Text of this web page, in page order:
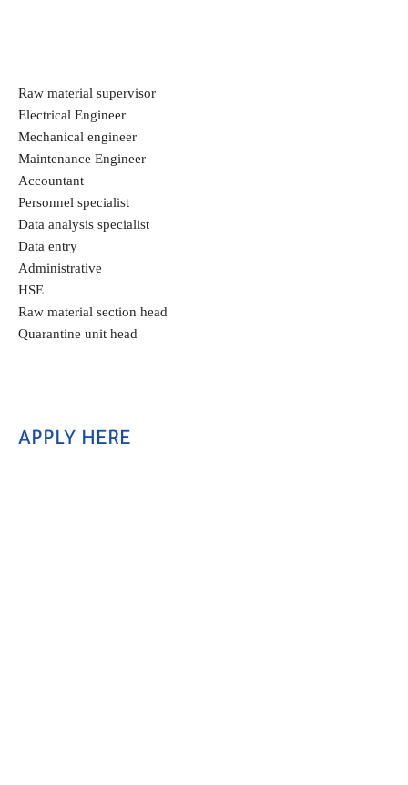
Raw material supervisor
Electrical Engineer
Mechanical engineer
Maintenance Engineer
Accountant
Personnel specialist
Data analysis specialist
Data entry
Administrative
HSE
Raw material section head
Quarantine unit head
APPLY HERE